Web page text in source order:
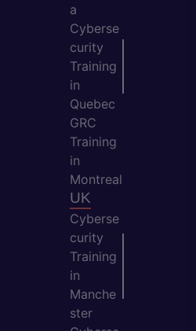
a
Cyberse
curity
Training
in
Quebec
GRC
Training
in
Montreal
UK
Cyberse
curity
Training
in
Manche
ster